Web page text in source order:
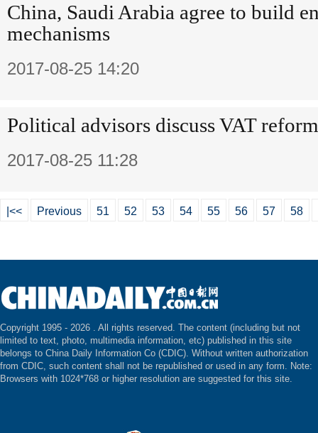
China, Saudi Arabia agree to build
mechanisms
2017-08-25 14:20
Political advisors discuss VAT reform
2017-08-25 11:28
|<< Previous 51 52 53 54 55 56 57 58
Copyright 1995 - 2026 . All rights reserved. The content (including but not
limited to text, photo, multimedia information, etc) published in this site
belongs to China Daily Information Co (CDIC). Without written authorization
from CDIC, such content shall not be republished or used in any form. Note:
Browsers with 1024*768 or higher resolution are suggested for this site.